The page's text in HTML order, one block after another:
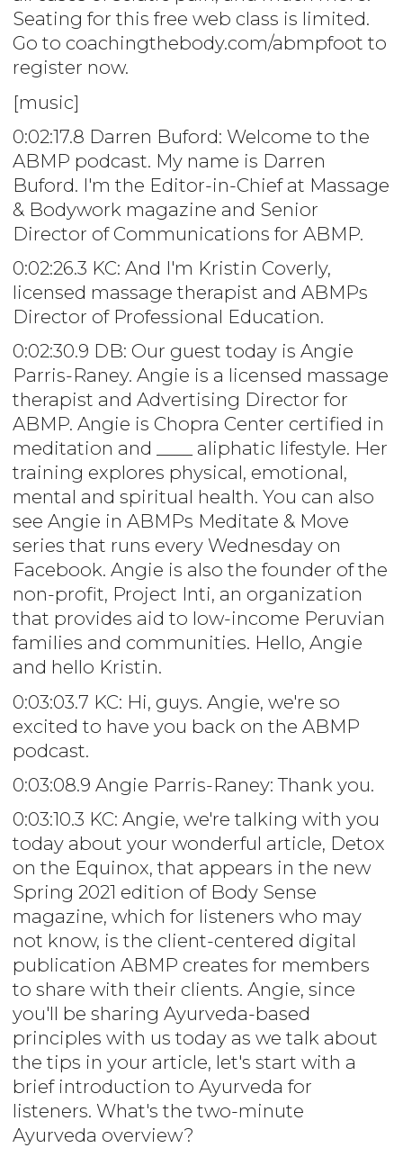
Seating for this free web class is limited.
Go to coachingthebody.com/abmpfoot to
register now.
[music]
0:02:17.8 Darren Buford: Welcome to the
ABMP podcast. My name is Darren
Buford. I'm the Editor-in-Chief at Massage
& Bodywork magazine and Senior
Director of Communications for ABMP.
0:02:26.3 KC: And I'm Kristin Coverly,
licensed massage therapist and ABMPs
Director of Professional Education.
0:02:30.9 DB: Our guest today is Angie
Parris-Raney. Angie is a licensed massage
therapist and Advertising Director for
ABMP. Angie is Chopra Center certified in
meditation and ____ aliphatic lifestyle. Her
training explores physical, emotional,
mental and spiritual health. You can also
see Angie in ABMPs Meditate & Move
series that runs every Wednesday on
Facebook. Angie is also the founder of the
non-profit, Project Inti, an organization
that provides aid to low-income Peruvian
families and communities. Hello, Angie
and hello Kristin.
0:03:03.7 KC: Hi, guys. Angie, we're so
excited to have you back on the ABMP
podcast.
0:03:08.9 Angie Parris-Raney: Thank you.
0:03:10.3 KC: Angie, we're talking with you
today about your wonderful article, Detox
on the Equinox, that appears in the new
Spring 2021 edition of Body Sense
magazine, which for listeners who may
not know, is the client-centered digital
publication ABMP creates for members
to share with their clients. Angie, since
you'll be sharing Ayurveda-based
principles with us today as we talk about
the tips in your article, let's start with a
brief introduction to Ayurveda for
listeners. What's the two-minute
Ayurveda overview?